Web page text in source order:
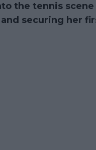
the tennis
and securing her